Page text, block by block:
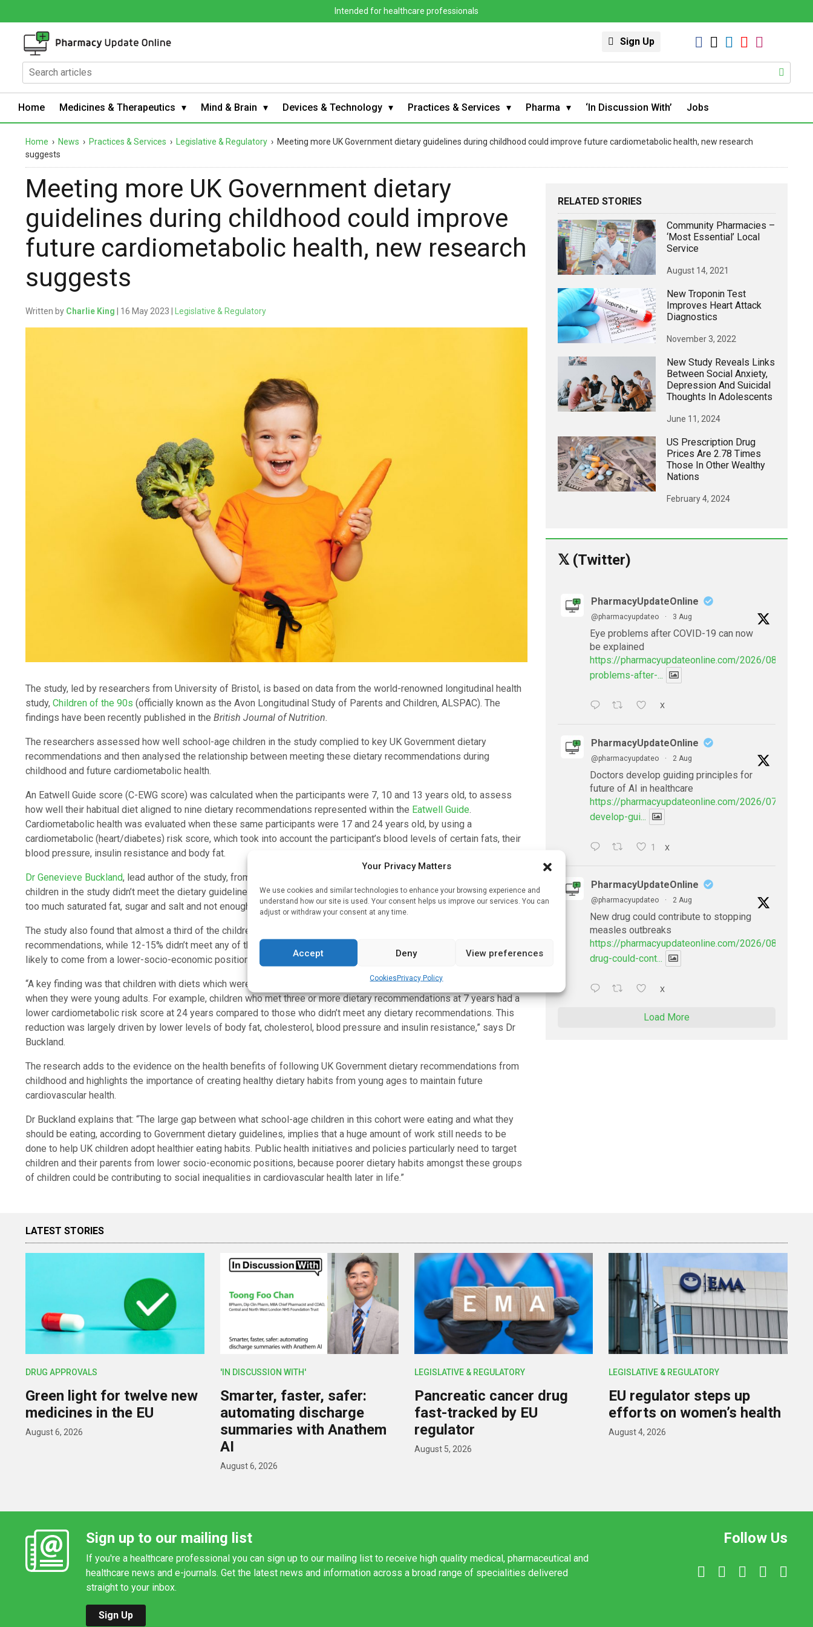
Your Privacy Matters
We use cookies and similar technologies to enhance your browsing experience and
understand how our site is used. Your consent helps us improve our services. You can
adjust or withdraw your consent at any time.
Accept Deny View preferences
CookiesPrivacy Policy
Intended for healthcare professionals
Sign Up
Home Medicines & Therapeutics Mind & Brain Devices & Technology Practices & Services Pharma ‘In Discussion With’ Jobs
Home › News › Practices & Services › Legislative & Regulatory › Meeting more UK Government dietary guidelines during childhood could improve future cardiometabolic health, new research
suggests
Meeting more UK Government dietary
guidelines during childhood could improve
future cardiometabolic health, new research
suggests
Written by Charlie King | 16 May 2023 | Legislative & Regulatory
The study, led by researchers from University of Bristol, is based on data from the world-renowned longitudinal health
study, Children of the 90s (officially known as the Avon Longitudinal Study of Parents and Children, ALSPAC). The
findings have been recently published in the British Journal of Nutrition.
The researchers assessed how well school-age children in the study complied to key UK Government dietary
recommendations and then analysed the relationship between meeting these dietary recommendations during
childhood and future cardiometabolic health.
An Eatwell Guide score (C-EWG score) was calculated when the participants were 7, 10 and 13 years old, to assess
how well their habitual diet aligned to nine dietary recommendations represented within the Eatwell Guide.
Cardiometabolic health was evaluated when these same participants were 17 and 24 years old, by using a
cardiometabolic (heart/diabetes) risk score, which took into account the participant’s blood levels of certain fats, their
blood pressure, insulin resistance and body fat.
Dr Genevieve Buckland, lead author of the study, from Bristol Medical School, said: “In general, the majority of the
children in the study didn’t meet the dietary guidelines for many key foods and nutrients, because their diets contained
too much saturated fat, sugar and salt and not enough fruit and vegetables, fibre and fish, particularly oily fish.”
The study also found that almost a third of the children in the study only met one out of nine key Eatwell Guide dietary
recommendations, while 12-15% didn’t meet any of them. Children who met fewer dietary recommendations were more
likely to come from a lower-socio-economic position and have mothers who were overweight or obese.
“A key finding was that children with diets which were more in line with UK guidelines had better cardiometabolic health
when they were young adults. For example, children who met three or more dietary recommendations at 7 years had a
lower cardiometabolic risk score at 24 years compared to those who didn’t meet any dietary recommendations. This
reduction was largely driven by lower levels of body fat, cholesterol, blood pressure and insulin resistance,” says Dr
Buckland.
The research adds to the evidence on the health benefits of following UK Government dietary recommendations from
childhood and highlights the importance of creating healthy dietary habits from young ages to maintain future
cardiovascular health.
Dr Buckland explains that: “The large gap between what school-age children in this cohort were eating and what they
should be eating, according to Government dietary guidelines, implies that a huge amount of work still needs to be
done to help UK children adopt healthier eating habits. Public health initiatives and policies particularly need to target
children and their parents from lower socio-economic positions, because poorer dietary habits amongst these groups
of children could be contributing to social inequalities in cardiovascular health later in life.”
RELATED STORIES
Community Pharmacies –
‘most Essential’ Local
Service
August 14, 2021
New Troponin Test
Improves Heart Attack
Diagnostics
November 3, 2022
New Study Reveals Links
Between Social Anxiety,
Depression And Suicidal
Thoughts In Adolescents
June 11, 2024
US Prescription Drug
Prices Are 2.78 Times
Those In Other Wealthy
Nations
February 4, 2024
𝕏 (Twitter)
PharmacyUpdateOnline
@pharmacyupdateo · 3 Aug
Eye problems after COVID-19 can now
be explained
https://pharmacyupdateonline.com/2026/08/eye-
problems-after-...
X
PharmacyUpdateOnline
@pharmacyupdateo · 2 Aug
Doctors develop guiding principles for
future of AI in healthcare
https://pharmacyupdateonline.com/2026/07/
develop-gui...
1 X
PharmacyUpdateOnline
@pharmacyupdateo · 2 Aug
New drug could contribute to stopping
measles outbreaks
https://pharmacyupdateonline.com/2026/08/new-
drug-could-cont...
X
Load More
LATEST STORIES
DRUG APPROVALS
Green light for twelve new
medicines in the EU
August 6, 2026
'IN DISCUSSION WITH'
Smarter, faster, safer:
automating discharge
summaries with Anathem
AI
August 6, 2026
LEGISLATIVE & REGULATORY
Pancreatic cancer drug
fast-tracked by EU
regulator
August 5, 2026
LEGISLATIVE & REGULATORY
EU regulator steps up
efforts on women’s health
August 4, 2026
Sign up to our mailing list
If you're a healthcare professional you can sign up to our mailing list to receive high quality medical, pharmaceutical and
healthcare news and e-journals. Get the latest news and information across a broad range of specialities delivered
straight to your inbox.
Sign Up
Follow Us